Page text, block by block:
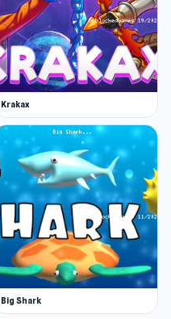
Krakax
Big Shark